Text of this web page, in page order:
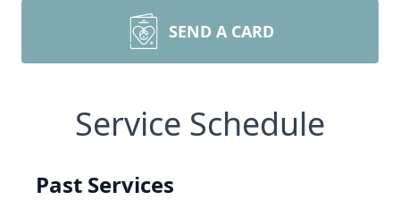
SEND A CARD
Service Schedule
Past Services